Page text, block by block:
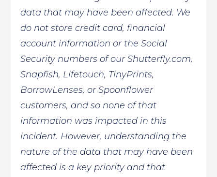
data that may have been affected. We
do not store credit card, financial
account information or the Social
Security numbers of our Shutterfly.com,
Snapfish, Lifetouch, TinyPrints,
BorrowLenses, or Spoonflower
customers, and so none of that
information was impacted in this
incident. However, understanding the
nature of the data that may have been
affected is a key priority and that